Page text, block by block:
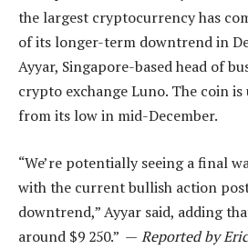
the largest cryptocurrency has
of its longer-term downtrend in
Ayyar, Singapore-based head of
crypto exchange Luno. The coin is
from its low in mid-December.
“We’re potentially seeing a final
with the current bullish action
downtrend,” Ayyar said, adding
around $9 250.” — Reported by